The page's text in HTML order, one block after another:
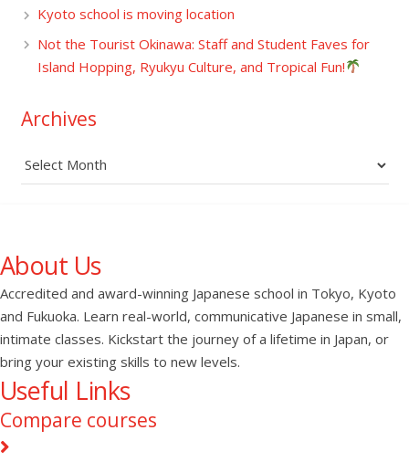
Kyoto school is moving location
Not the Tourist Okinawa: Staff and Student Faves for
Island Hopping, Ryukyu Culture, and Tropical Fun!
Archives
Archives
About Us
Accredited and award-winning Japanese school in Tokyo, Kyoto
and Fukuoka. Learn real-world, communicative Japanese in small,
intimate classes. Kickstart the journey of a lifetime in Japan, or
bring your existing skills to new levels.
Useful Links
Compare courses